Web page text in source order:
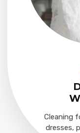
Cleaning
dresses,